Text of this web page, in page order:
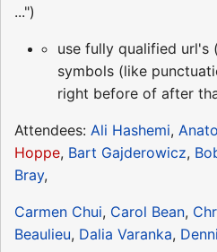
...")
use fully qualified
symbols (like
right before of after
Attendees: Ali Hashemi,
Hoppe, Bart Gajderowicz,
Bray,
Carmen Chui, Carol Bean,
Beaulieu, Dalia Varanka,